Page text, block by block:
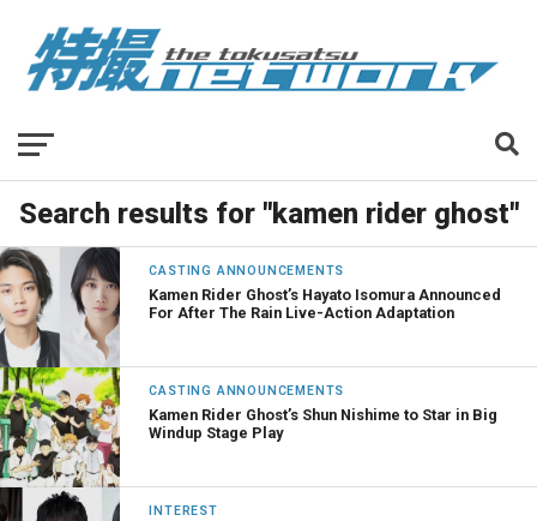
Search results for "kamen rider ghost"
CASTING ANNOUNCEMENTS
Kamen Rider Ghost’s Hayato Isomura Announced
For After The Rain Live-Action Adaptation
CASTING ANNOUNCEMENTS
Kamen Rider Ghost’s Shun Nishime to Star in Big
Windup Stage Play
INTEREST